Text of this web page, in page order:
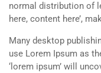
normal distribution of
here, content here’,
Many desktop
use Lorem Ipsum as
‘lorem ipsum’ will